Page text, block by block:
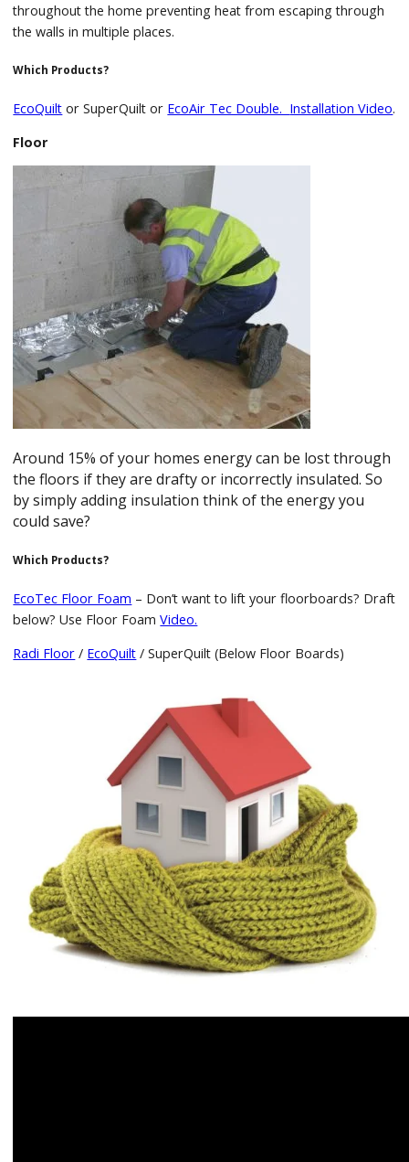
throughout the home preventing heat from escaping through
the walls in multiple places.
Which Products?
EcoQuilt or SuperQuilt or EcoAir Tec Double. Installation Video.
Floor
Around 15% of your homes energy can be lost through
the floors if they are drafty or incorrectly insulated. So
by simply adding insulation think of the energy you
could save?
Which Products?
EcoTec Floor Foam – Don’t want to lift your floorboards? Draft
below? Use Floor FoamVideo.
Radi Floor / EcoQuilt / SuperQuilt (Below Floor Boards)